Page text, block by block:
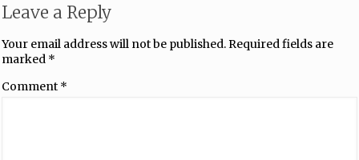
Leave a Reply
Your email address will not be published. Required fields are
marked *
Comment *